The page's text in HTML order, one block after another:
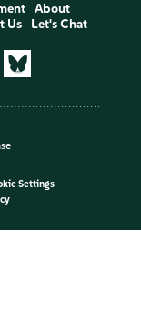
About
Us Let's Chat
Settings